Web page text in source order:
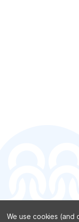
We use cookies